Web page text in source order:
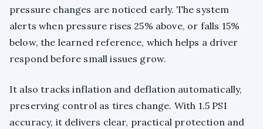
pressure changes are noticed early. The system
alerts when pressure rises 25% above, or falls 15%
below, the learned reference, which helps a driver
respond before small issues grow.
It also tracks inflation and deflation automatically,
preserving control as tires change. With 1.5 PSI
accuracy, it delivers clear, practical protection and